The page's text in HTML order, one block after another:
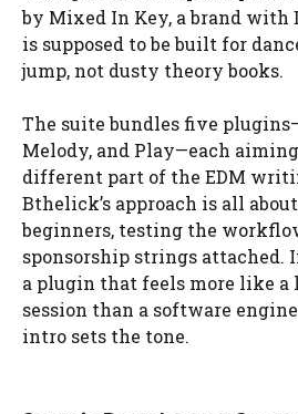
by Mixed In Key, a brand with
is supposed to be built for
jump, not dusty theory books.
The suite bundles five
Melody, and Play—each
different part of the EDM
Bthelick’s approach is all
beginners, testing the
sponsorship strings attached.
a plugin that feels more like a
session than a software
intro sets the tone.